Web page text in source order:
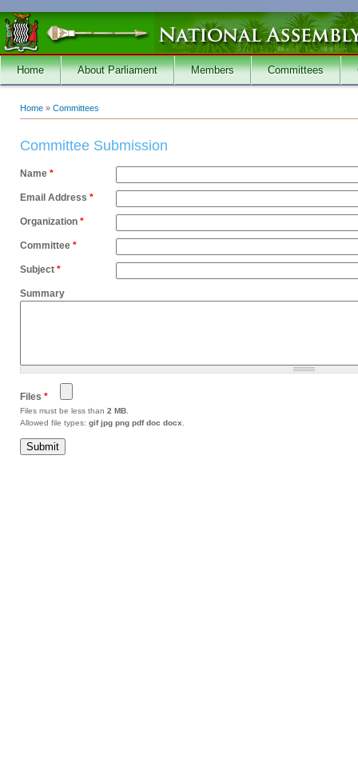
Skip to main content
Home About Parliament Members Committees
You are here
Home » Committees
Committee Submission
Name *
Email Address *
Organization *
Committee *
Subject *
Summary
Files *
Files must be less than 2 MB
Allowed file types: gif jpg png pdf doc docx